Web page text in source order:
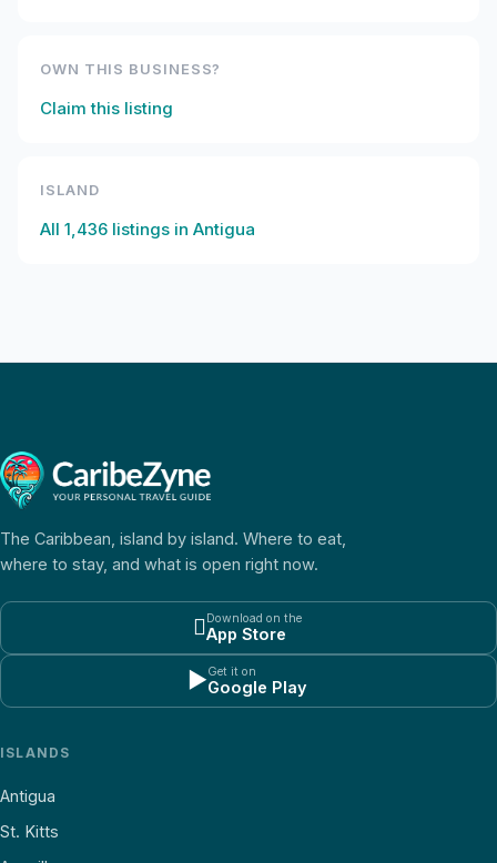
OWN THIS BUSINESS?
Claim this listing
ISLAND
All 1,436 listings in Antigua
The Caribbean, island by island. Where to eat,
where to stay, and what is open right now.
Download on the
App Store
▶Get it on
Google Play
ISLANDS
Antigua
St. Kitts